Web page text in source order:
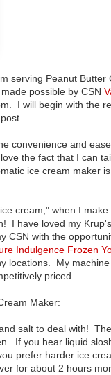
serving Peanut Butter
possible by CSN
I will begin with the
convenience and
the fact that I can
ice cream maker
cream," when I make
I have loved my
CSN with the
Indulgence Frozen
locations. My
priced.
Maker:
salt to deal with! The
If you hear liquid
prefer harder ice
for about 2 hours